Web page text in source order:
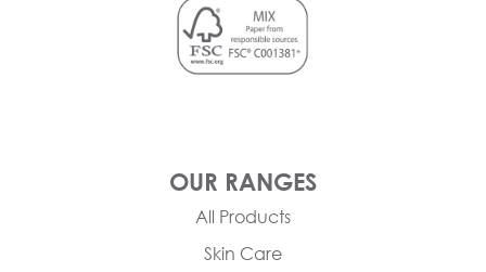
OUR RANGES
All Products
Skin Care